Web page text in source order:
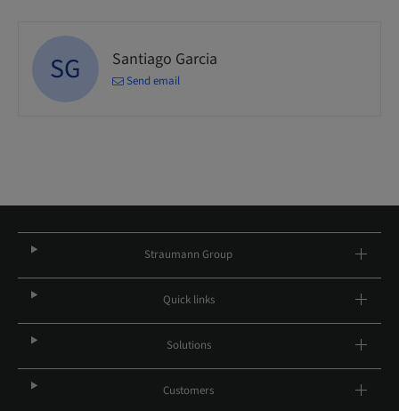
SG Santiago Garcia
Send email
Straumann Group
Quick links
Solutions
Customers